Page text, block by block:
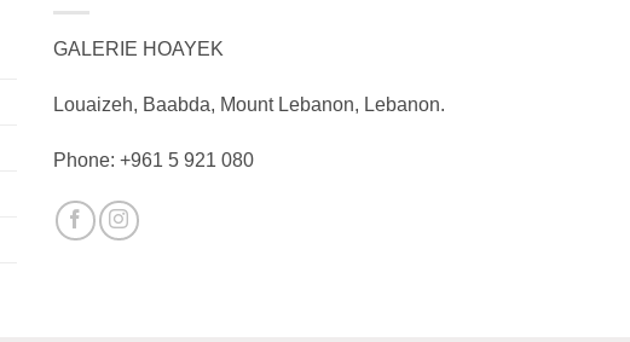
GALERIE HOAYEK
Louaizeh, Baabda, Mount Lebanon, Lebanon.
Phone: +961 5 921 080